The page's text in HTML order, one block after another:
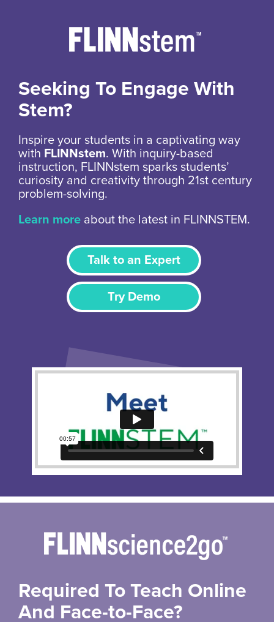
Seeking To Engage With
Stem?
Inspire your students in a captivating way
with FLINNstem. With inquiry-based
instruction, FLINNstem sparks students’
curiosity and creativity through 21st century
problem-solving.
Learn more about the latest in FLINNSTEM.
Talk to an Expert
Try Demo
Required To Teach Online
And Face-to-Face?